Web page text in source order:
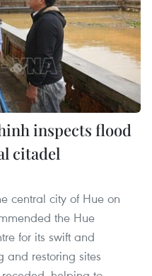
inspects flood
citadel
central city of Hue on
the Hue
for its swift and
and restoring sites